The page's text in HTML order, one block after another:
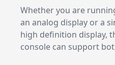
Whether you are
an analog display or a
high definition display,
console can support